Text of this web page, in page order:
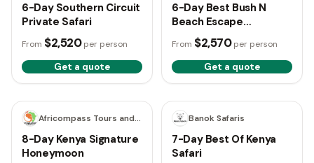
6-Day Southern Circuit
Private Safari
From $2,520 per person
Get a quote
6-Day Best Bush N
Beach Escape
(Naivasha, Amboseli
and Diani)
From $2,570 per person
Get a quote
8 days Africompass Tours and Travel
8-Day Kenya Signature
Honeymoon
7 days
Banok Safaris
7-Day Best Of Kenya
Safari